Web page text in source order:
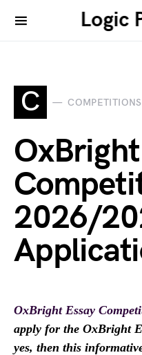
Logic
C COMPETITIONS
2026/
OxBright Essay
apply for the OxBright
yes, then this